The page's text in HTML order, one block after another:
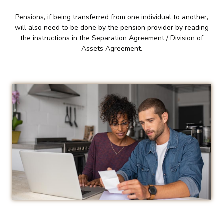
Pensions, if being transferred from one individual to another,
will also need to be done by the pension provider by reading
the instructions in the Separation Agreement / Division of
Assets Agreement.